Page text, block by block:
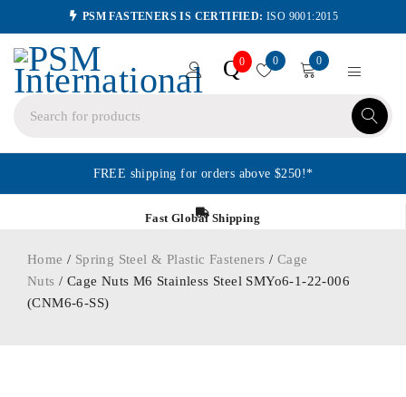
PSM FASTENERS IS CERTIFIED: ISO 9001:2015
Q0 0 0
FREE shipping for orders above $250!*
Fast Global Shipping
Home / Spring Steel & Plastic Fasteners / Cage
Nuts / Cage Nuts M6 Stainless Steel SMYo6-1-22-006
(CNM6-6-SS)